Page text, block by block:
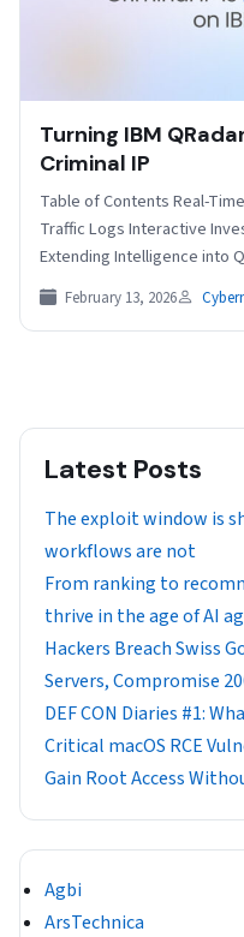
Turning IBM
Criminal IP
Table of Contents Real-
Traffic Logs Interactive
Extending Intelligence into
Intelligence-Driven
February 13, 2026
Latest Posts
The exploit window is
workflows are not
From ranking to
thrive in the age of AI
Hackers Breach Swiss
Servers, Compromise
DEF CON Diaries #1:
Critical macOS RCE
Gain Root Access
Agbi
ArsTechnica